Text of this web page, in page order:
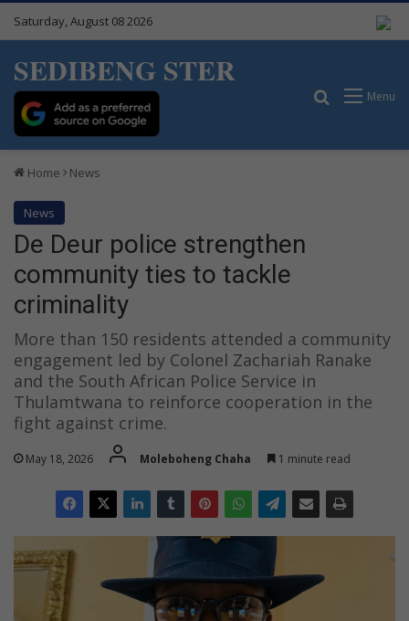
Saturday, August 08 2026
SEDIBENG STER
Menu
Search for
Home News
News
De Deur police strengthen
community ties to tackle
criminality
More than 150 residents attended a community
engagement led by Colonel Zachariah Ranake
and the South African Police Service in
Thulamtwana to reinforce cooperation in the
fight against crime.
May 18, 2026 Moleboheng Chaha 1 minute read